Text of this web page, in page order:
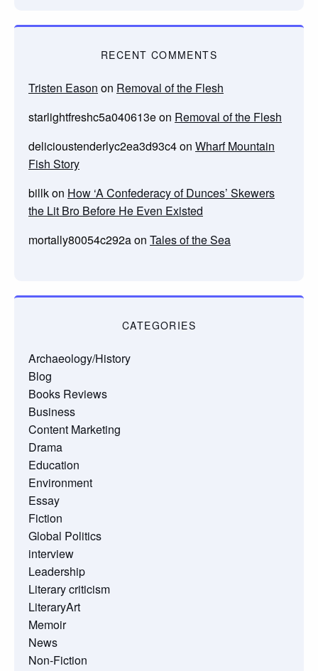
RECENT COMMENTS
Tristen Eason on Removal of the Flesh
starlightfreshc5a040613eon Removal of the Flesh
delicioustenderlyc2ea3d93c4on Wharf Mountain
Fish Story
billkon How ‘A Confederacy of Dunces’ Skewers
the Lit Bro Before He Even Existed
mortally80054c292aon Tales of the Sea
CATEGORIES
Archaeology/History
Blog
Books Reviews
Business
Content Marketing
Drama
Education
Environment
Essay
Fiction
Global Politics
interview
Leadership
Literary criticism
LiteraryArt
Memoir
News
Non-Fiction